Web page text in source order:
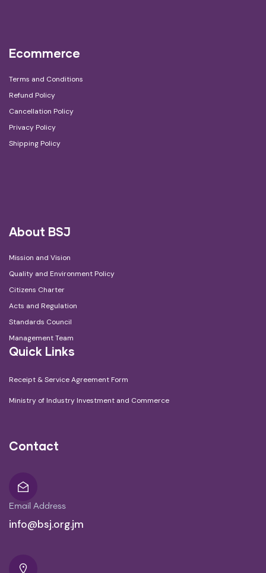
Ecommerce
Terms and Conditions
Refund Policy
Cancellation Policy
Privacy Policy
Shipping Policy
About BSJ
Mission and Vision
Quality and Environment Policy
Citizens Charter
Acts and Regulation
Standards Council
Management Team
Quick Links
Receipt & Service Agreement Form
Ministry of Industry Investment and Commerce
Contact
Email Address
info@bsj.org.jm